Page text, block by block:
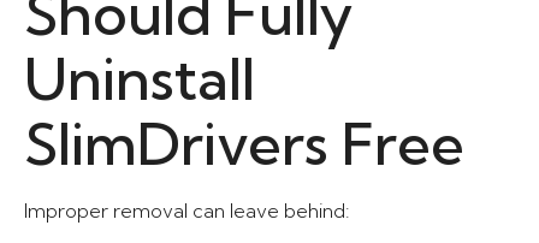
Uninstall
SlimDrivers Free
Improper removal can leave behind: